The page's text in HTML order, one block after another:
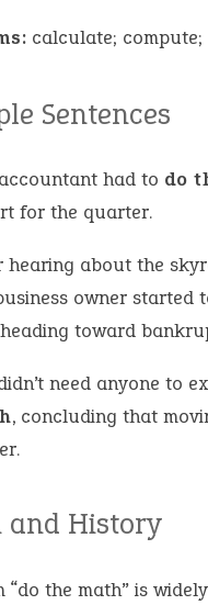
calculate; compute;
Sentences
had to do
for the quarter.
hearing about the
owner started
toward
need anyone to
, concluding that
and History
“do the math” is